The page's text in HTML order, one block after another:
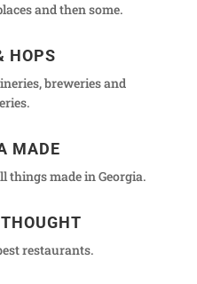
and then some.
HOPS
breweries and
MADE
things made in Georgia.
restaurants.